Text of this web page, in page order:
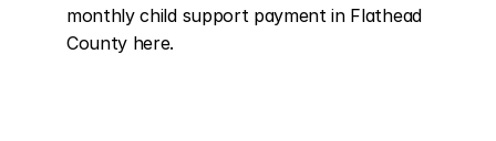
monthly child support payment in Flathead
County here.